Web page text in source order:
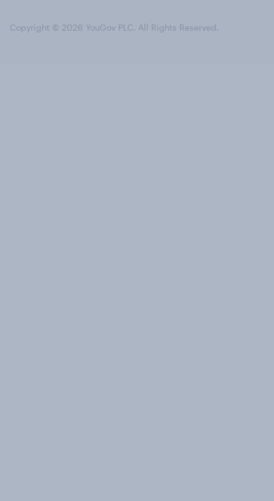
Copyright © 2026 YouGov PLC. All Rights Reserved.